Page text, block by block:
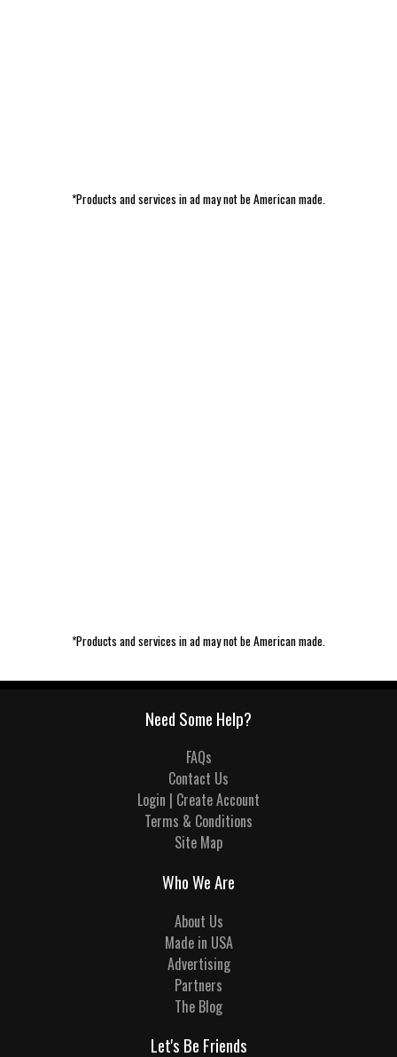
*Products and services in ad may not be American made.
*Products and services in ad may not be American made.
Need Some Help?
FAQs
Contact Us
Login | Create Account
Terms & Conditions
Site Map
Who We Are
About Us
Made in USA
Advertising
Partners
The Blog
Let's Be Friends